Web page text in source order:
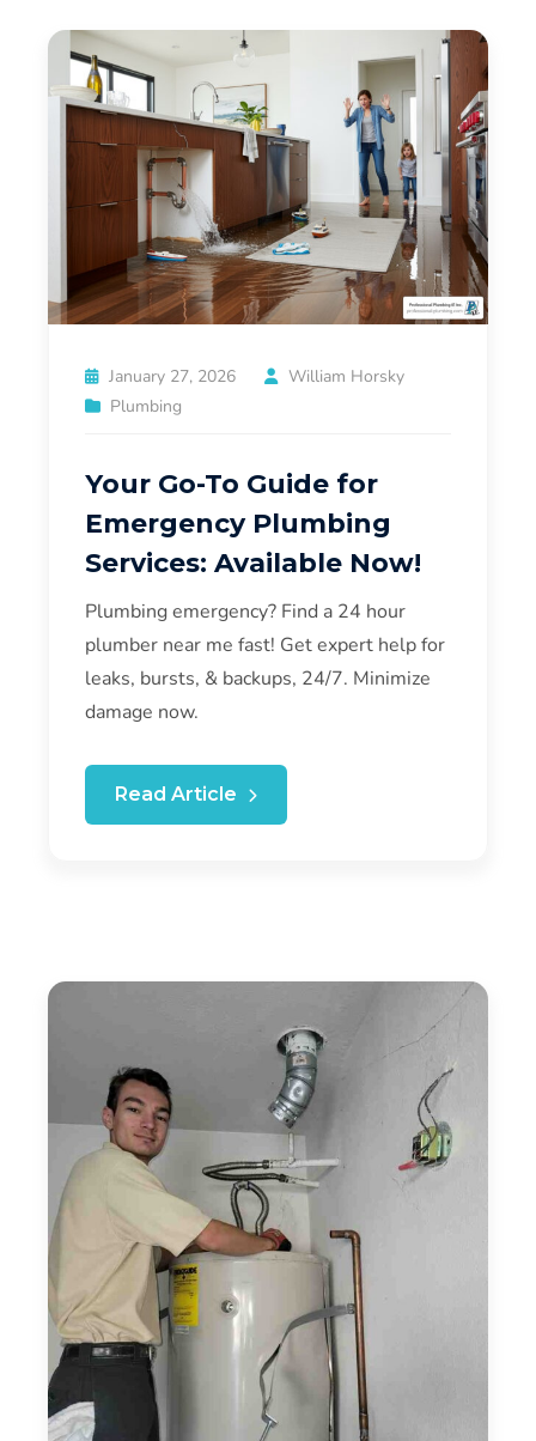
January 27, 2026
William Horsky
Plumbing
Your Go-To Guide for
Emergency Plumbing
Services: Available Now!
Plumbing emergency? Find a 24 hour
plumber near me fast! Get expert help for
leaks, bursts, & backups, 24/7. Minimize
damage now.
Read Article